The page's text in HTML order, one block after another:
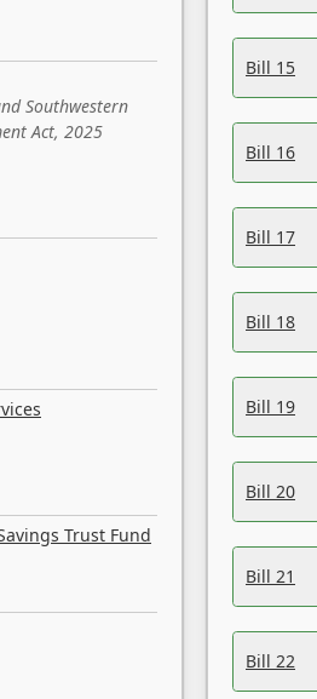
Southwestern
Act, 2025
Trust Fund
Bill 15
Bill 16
Bill 17
Bill 18
Bill 19
Bill 20
Bill 21
Bill 22